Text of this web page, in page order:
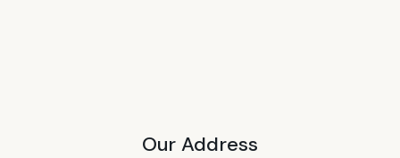
Our Address